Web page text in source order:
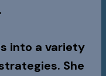
into a variety
She